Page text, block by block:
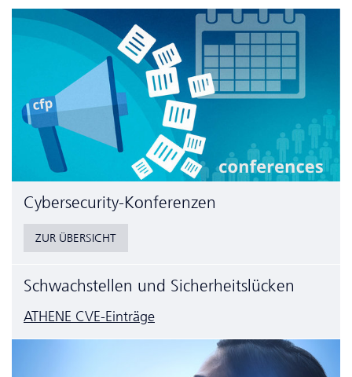
Cyber­security-Konferenzen
ZUR ÜBERSICHT
Schwachstellen und Sicherheitslücken
ATHENE CVE-Einträge